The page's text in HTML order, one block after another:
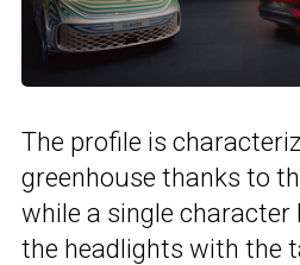
The profile is
greenhouse thanks to
while a single character
the headlights with the